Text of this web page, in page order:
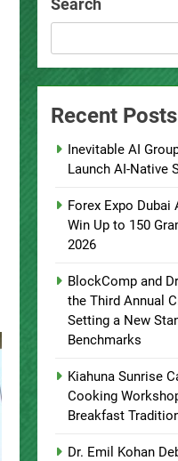
Search
Recent Posts
Inevitable AI
Launch AI-Native
Forex Expo
Win Up to 150
2026
BlockComp and
the Third Annual
Setting a New
Benchmarks
Kiahuna Sunrise
Cooking
Breakfast
Dr. Emil Kohan